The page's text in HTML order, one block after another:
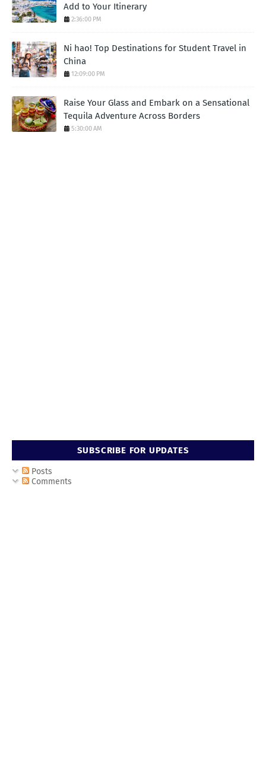
Add to Your Itinerary
2:36:00 PM
Ni hao! Top Destinations for Student Travel in
China
12:09:00 PM
Raise Your Glass and Embark on a Sensational
Tequila Adventure Across Borders
5:30:00 AM
SUBSCRIBE FOR UPDATES
Posts
Comments